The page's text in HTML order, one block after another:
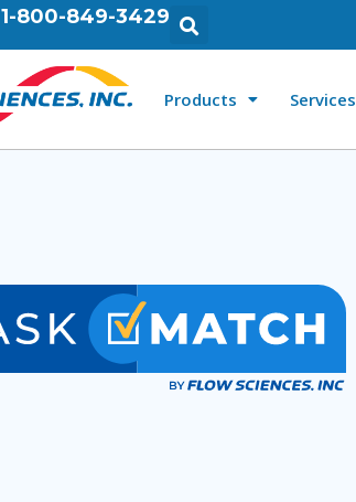
1-800-849-3429
Products Services